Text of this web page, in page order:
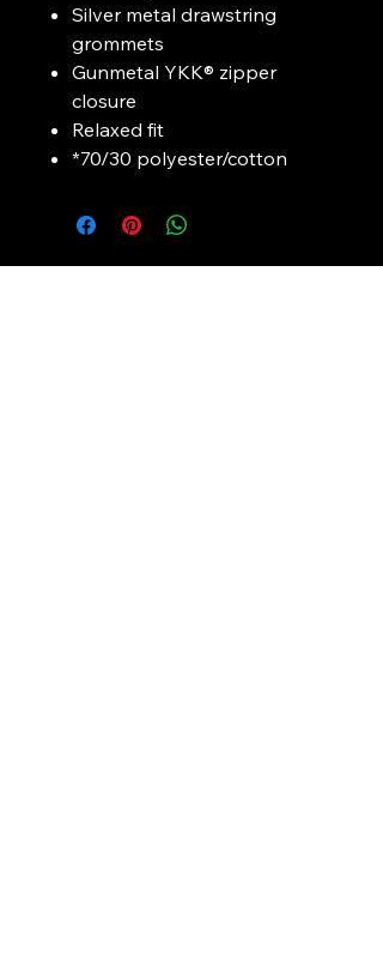
Silver metal drawstring
grommets
Gunmetal YKK® zipper
closure
Relaxed fit
*70/30 polyester/cotton